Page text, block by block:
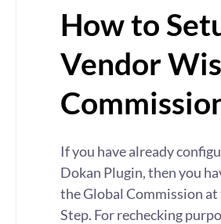
How to
Vendor
If you have already
Dokan Plugin, then you
the Global Commission
Step. For rechecking